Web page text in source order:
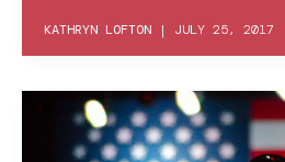
KATHRYN LOFTON | JULY 25, 2017